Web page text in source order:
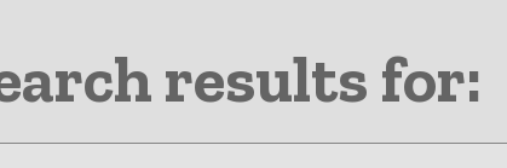
results for: